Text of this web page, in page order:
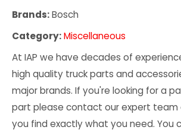
Brands:Bosch
Category:Miscellaneous
At IAP we have decades of
high quality truck parts and
major brands. If you're looking for a
part please contact our expert team
you find exactly what you need. You